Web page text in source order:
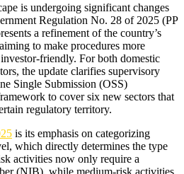
is undergoing significant changes
Regulation No. 28 of 2025 (PP
a refinement of the country’s
to make procedures more
friendly. For both domestic
the update clarifies supervisory
Single Submission (OSS)
to cover six new sectors that
regulatory territory.
is its emphasis on categorizing
which directly determines the type
activities now only require a
(NIB), while medium-risk activities